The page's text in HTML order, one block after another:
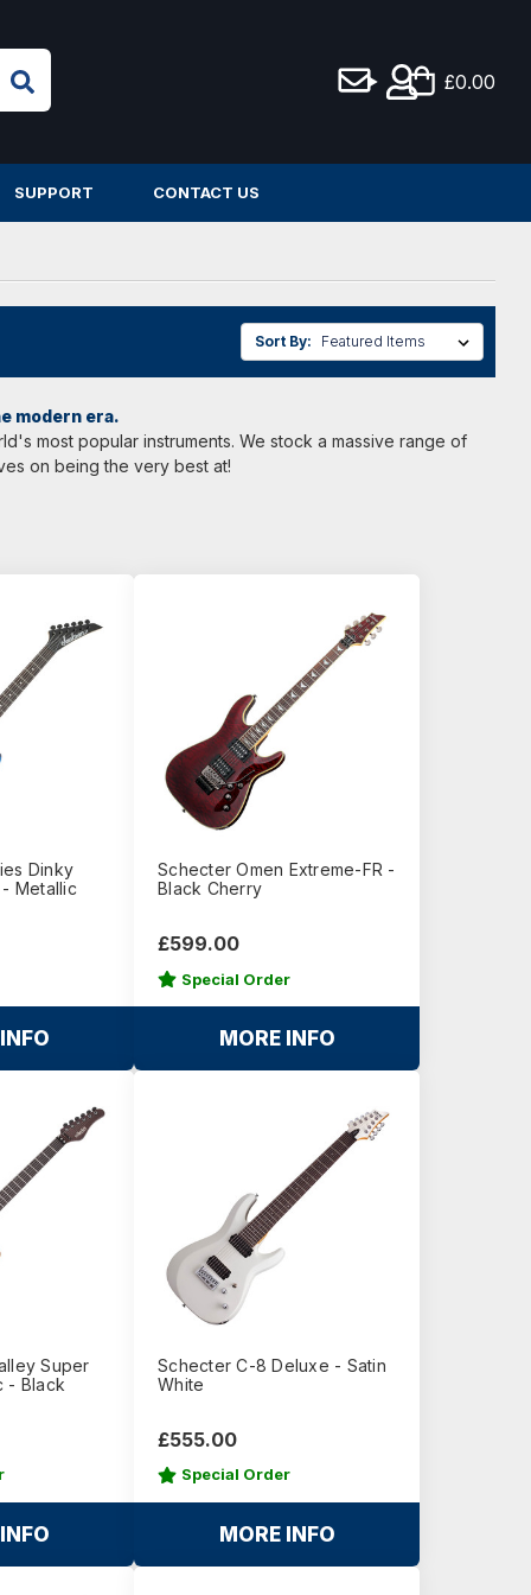
£0.00
SUPPORT CONTACT US
Sort By:
modern era.
most popular instruments. We stock a massive range of
on being the very best at!
Dinky
- Metallic
Schecter Omen Extreme-FR -
Black Cherry
£599.00
Special Order
MORE INFO
Super
- Black
Schecter C-8 Deluxe - Satin
White
£555.00
Special Order
MORE INFO